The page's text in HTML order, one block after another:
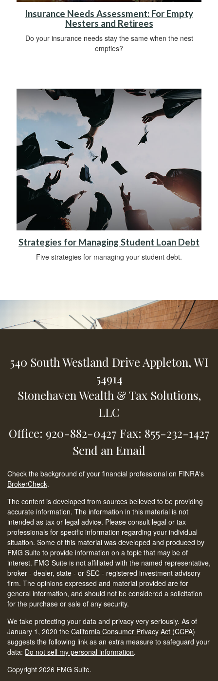
Insurance Needs Assessment: For Empty
Nesters and Retirees
Do your insurance needs stay the same when the nest
empties?
Strategies for Managing Student Loan Debt
Five strategies for managing your student debt.
540 South Westland DriveAppleton,WI
54914
Stonehaven Wealth & Tax Solutions,
LLC
Office: 920-882-0427 Fax: 855-232-1427
Send an Email
Check the background of your financial professional on FINRA's
BrokerCheck.
The content is developed from sources believed to be providing
accurate information. The information in this material is not
intended as tax or legal advice. Please consult legal or tax
professionals for specific information regarding your individual
situation. Some of this material was developed and produced by
FMG Suite to provide information on a topic that may be of
interest. FMG Suite is not affiliated with the named representative,
broker - dealer, state - or SEC - registered investment advisory
firm. The opinions expressed and material provided are for
general information, and should not be considered a solicitation
for the purchase or sale of any security.
We take protecting your data and privacy very seriously. As of
January 1, 2020 the California Consumer Privacy Act (CCPA)
suggests the following link as an extra measure to safeguard your
data: Do not sell my personal information.
Copyright 2026 FMG Suite.